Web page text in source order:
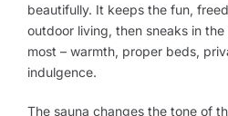
beautifully. It keeps the fun,
outdoor living, then sneaks in
most – warmth, proper beds,
indulgence.
The sauna changes the tone of